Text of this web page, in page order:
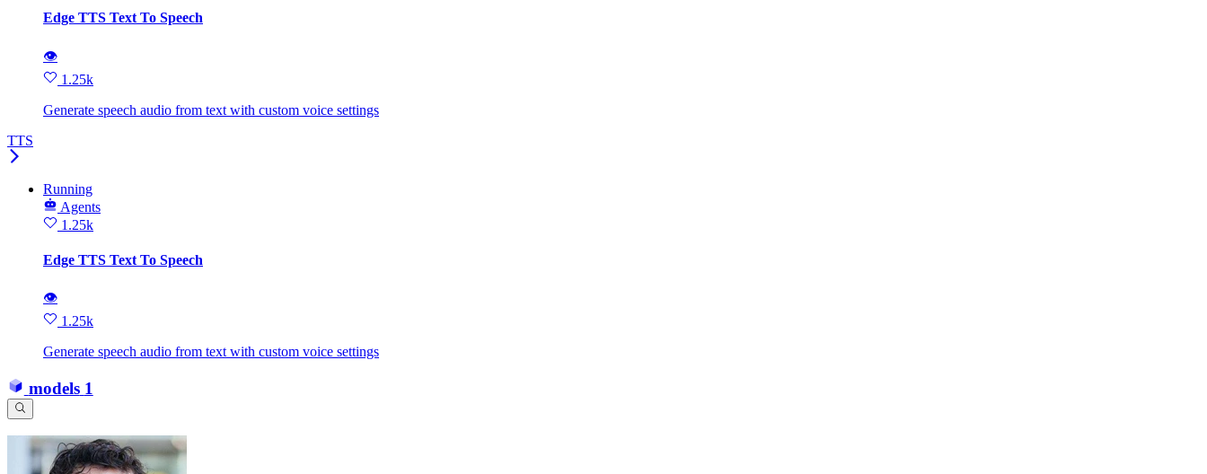
Edge TTS Text To Speech
👁
1.25k
Generate speech audio from text with custom voice settings
TTS
Running
Agents
1.25k
Edge TTS Text To Speech
👁
1.25k
Generate speech audio from text with custom voice settings
models 1